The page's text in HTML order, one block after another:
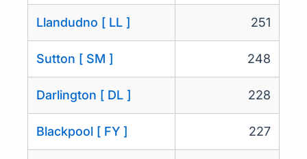
Llandudno [ LL ] 251
Sutton [ SM ] 248
Darlington [ DL ] 228
Blackpool [ FY ] 227